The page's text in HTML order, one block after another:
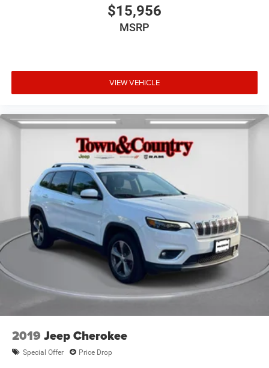
$15,956
MSRP
VIEW VEHICLE
2019 Jeep Cherokee
Special Offer Price Drop